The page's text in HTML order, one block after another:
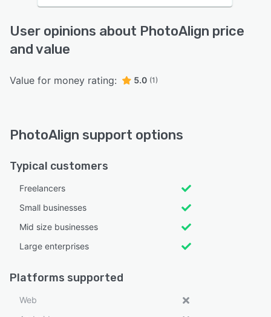
User opinions about PhotoAlign price
and value
Value for money rating: 5.0 (1)
PhotoAlign support options
Typical customers
Freelancers
Small businesses
Mid size businesses
Large enterprises
Platforms supported
Web